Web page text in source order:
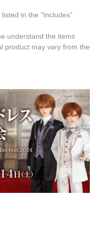
in the “Includes”
understand the items
product may vary from the